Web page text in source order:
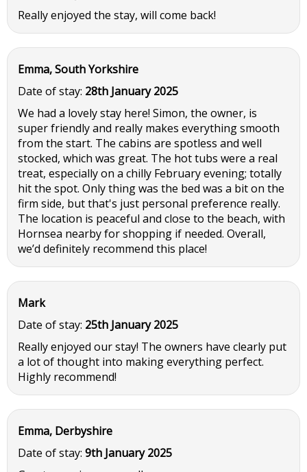
Really enjoyed the stay, will come back!
Emma, South Yorkshire
Date of stay: 28th January 2025
We had a lovely stay here! Simon, the owner, is
super friendly and really makes everything smooth
from the start. The cabins are spotless and well
stocked, which was great. The hot tubs were a real
treat, especially on a chilly February evening; totally
hit the spot. Only thing was the bed was a bit on the
firm side, but that's just personal preference really.
The location is peaceful and close to the beach, with
Hornsea nearby for shopping if needed. Overall,
we’d definitely recommend this place!
Mark
Date of stay: 25th January 2025
Really enjoyed our stay! The owners have clearly put
a lot of thought into making everything perfect.
Highly recommend!
Emma, Derbyshire
Date of stay: 9th January 2025